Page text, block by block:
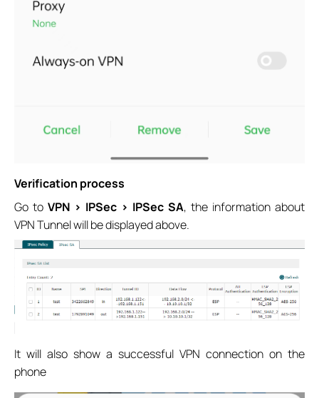
Verification process
Go to VPN > IPSec > IPSec SA, the information about
VPN Tunnel will be displayed above.
It will also show a successful VPN connection on the
phone